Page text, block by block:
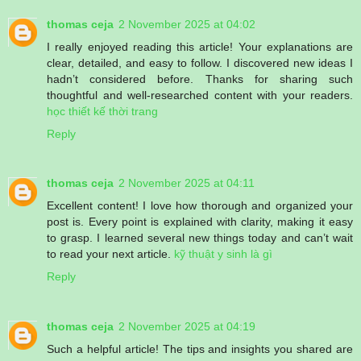
thomas ceja 2 November 2025 at 04:02
I really enjoyed reading this article! Your explanations are
clear, detailed, and easy to follow. I discovered new ideas I
hadn’t considered before. Thanks for sharing such
thoughtful and well-researched content with your readers.
học thiết kế thời trang
Reply
thomas ceja 2 November 2025 at 04:11
Excellent content! I love how thorough and organized your
post is. Every point is explained with clarity, making it easy
to grasp. I learned several new things today and can’t wait
to read your next article. kỹ thuật y sinh là gì
Reply
thomas ceja 2 November 2025 at 04:19
Such a helpful article! The tips and insights you shared are